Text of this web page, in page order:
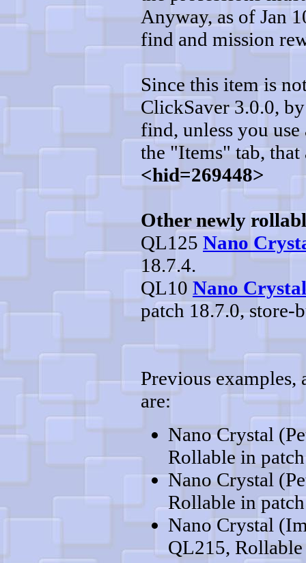
Anyway, as of Jan
find and mission
Since this item is
ClickSaver 3.0.0,
find, unless you
the "Items" tab,
<hid=269448>
Other newly
QL125 Nano
18.7.4.
QL10 Nano
patch 18.7.0, store-
Previous
are:
Nano Crystal
Rollable in
Nano Crystal
Rollable in
Nano Crystal
QL215,